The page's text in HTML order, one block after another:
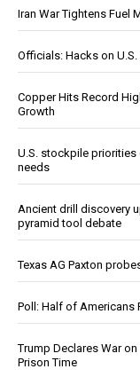
Iran War Tightens Fuel
Officials: Hacks on
Copper Hits Record
Growth
U.S. stockpile priorities
needs
Ancient drill discovery
pyramid tool debate
Texas AG Paxton
Poll: Half of Americans
Trump Declares War
Prison Time